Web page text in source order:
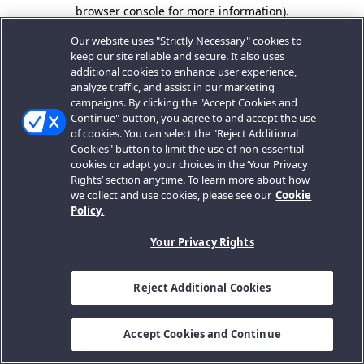
browser console for more information).
Our website uses "Strictly Necessary" cookies to
keep our site reliable and secure. It also uses
additional cookies to enhance user experience,
analyze traffic, and assist in our marketing
campaigns. By clicking the "Accept Cookies and
Continue" button, you agree to and accept the use
of cookies. You can select the "Reject Additional
Cookies" button to limit the use of non-essential
cookies or adapt your choices in the ‘Your Privacy
Rights’ section anytime. To learn more about how
we collect and use cookies, please see our Cookie
Policy.
Your Privacy Rights
Reject Additional Cookies
Accept Cookies and Continue